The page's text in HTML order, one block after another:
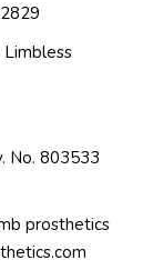
No. 803533
prosthetics